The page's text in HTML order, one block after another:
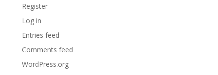
Register
Log in
Entries feed
Comments feed
WordPress.org